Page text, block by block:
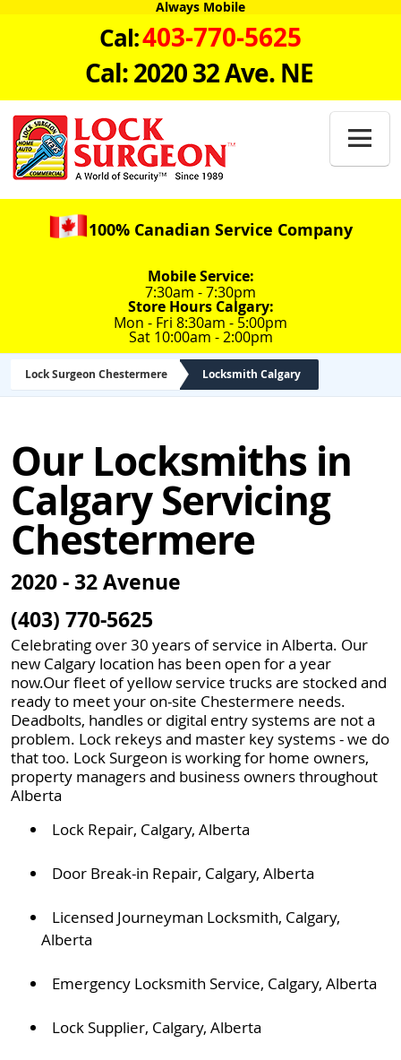
Always Mobile
Cal:403-770-5625
Cal: 2020 32 Ave. NE

100% Canadian Service Company
Mobile Service:
7:30am - 7:30pm
Store Hours Calgary:
Mon - Fri 8:30am - 5:00pm
Sat 10:00am - 2:00pm
Lock Surgeon Chestermere Locksmith Calgary
Our Locksmiths in
Calgary Servicing
Chestermere
2020 - 32 Avenue
(403) 770-5625
Celebrating over 30 years of service in Alberta. Our
new Calgary location has been open for a year
now.Our fleet of yellow service trucks are stocked and
ready to meet your on-site Chestermere needs.
Deadbolts, handles or digital entry systems are not a
problem. Lock rekeys and master key systems - we do
that too. Lock Surgeon is working for home owners,
property managers and business owners throughout
Alberta
Lock Repair, Calgary, Alberta
Door Break-in Repair, Calgary, Alberta
Licensed Journeyman Locksmith, Calgary,
Alberta
Emergency Locksmith Service, Calgary, Alberta
Lock Supplier, Calgary, Alberta